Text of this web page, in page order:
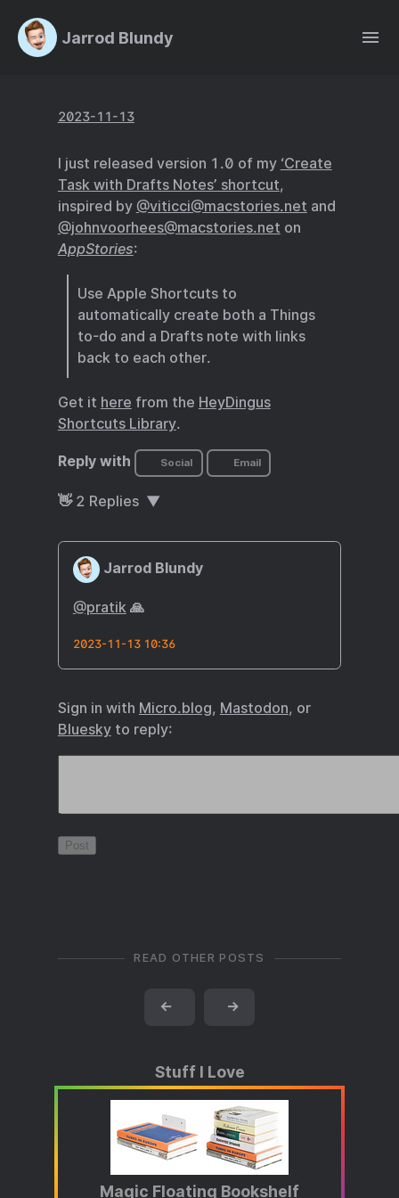
Jarrod Blundy
2023-11-13
I just released version 1.0 of my ‘Create
Task with Drafts Notes’ shortcut,
inspired by @viticci@macstories.net and
@johnvoorhees@macstories.net on
AppStories:
Use Apple Shortcuts to
automatically create both a Things
to-do and a Drafts note with links
back to each other.
Get it here from the HeyDingus
Shortcuts Library.
Reply with Social Email
👋 2 Replies
Jarrod Blundy
@pratik🙏
2023-11-13 10:36
Sign in with Micro.blog, Mastodon, or
Blueskyto reply:
READ OTHER POSTS
← →
Stuff I Love
Magic Floating Bookshelf